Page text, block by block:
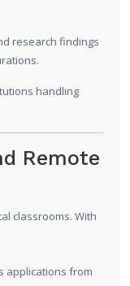
research findings
handling
Remote
classrooms. With
applications from